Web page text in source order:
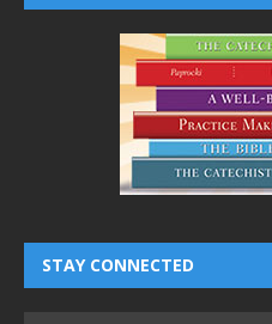
STAY CONNECTED